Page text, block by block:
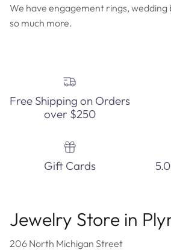
We have engagement rings, wedding
so much more.
Free Shipping on Orders
over $250
Gift Cards
Jewelry Store in
206 North Michigan Street